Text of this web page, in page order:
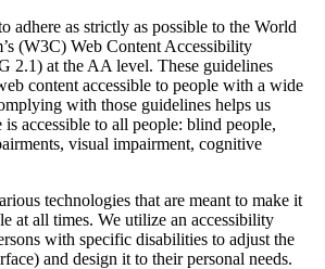
adhere as strictly as possible to the World
(W3C) Web Content Accessibility
2.1) at the AA level. These guidelines
content accessible to people with a wide
with those guidelines helps us
is accessible to all people: blind people,
visual impairment, cognitive
technologies that are meant to make it
at all times. We utilize an accessibility
with specific disabilities to adjust the
and design it to their personal needs.